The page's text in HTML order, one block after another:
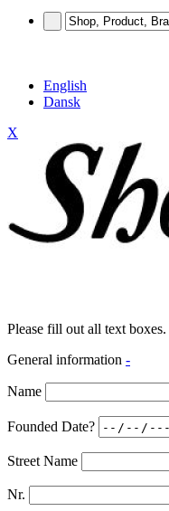
English
Dansk
X
Please fill out all text boxes.
General information -
Name
Founded Date?
Street Name
Nr.